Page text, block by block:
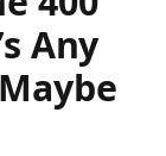
Any